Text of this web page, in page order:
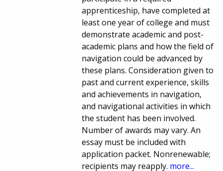
apprenticeship, have completed at
least one year of college and must
demonstrate academic and post-
academic plans and how the field of
navigation could be advanced by
these plans. Consideration given to
past and current experience, skills
and achievements in navigation,
and navigational activities in which
the student has been involved.
Number of awards may vary. An
essay must be included with
application packet. Nonrenewable;
recipients may reapply. more...